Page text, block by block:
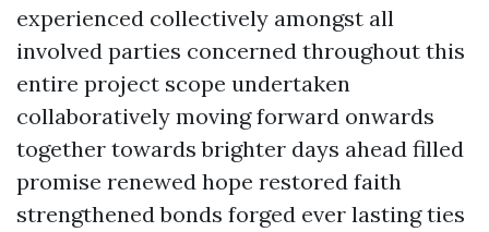
experienced collectively amongst all
involved parties concerned throughout this
entire project scope undertaken
collaboratively moving forward onwards
together towards brighter days ahead filled
promise renewed hope restored faith
strengthened bonds forged ever lasting ties